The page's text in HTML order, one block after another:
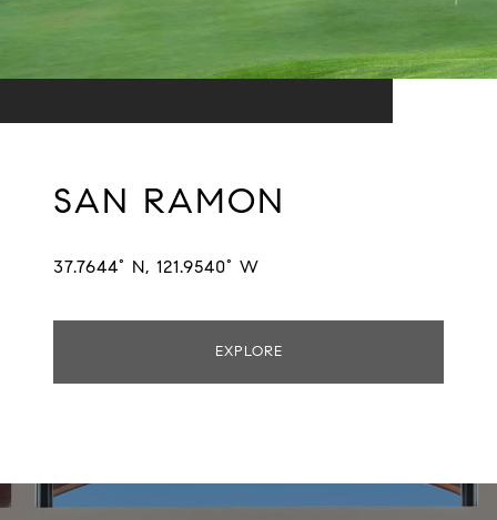
SAN RAMON
37.7644° N, 121.9540° W
EXPLORE